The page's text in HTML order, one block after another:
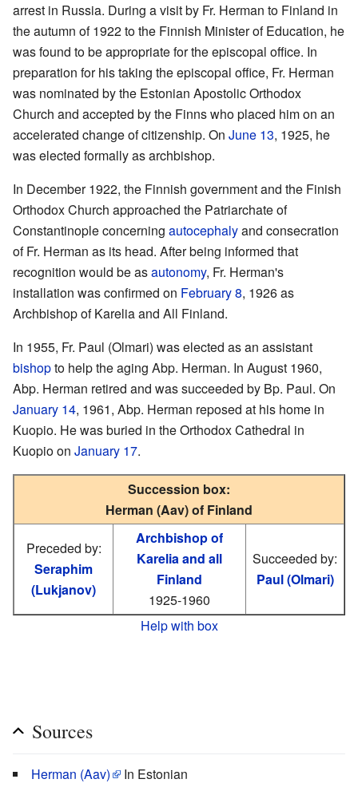
arrest in Russia. During a visit by Fr. Herman to Finland in
the autumn of 1922 to the Finnish Minister of Education, he
was found to be appropriate for the episcopal office. In
preparation for his taking the episcopal office, Fr. Herman
was nominated by the Estonian Apostolic Orthodox
Church and accepted by the Finns who placed him on an
accelerated change of citizenship. On June 13, 1925, he
was elected formally as archbishop.
In December 1922, the Finnish government and the Finish
Orthodox Church approached the Patriarchate of
Constantinople concerning autocephalyand consecration
of Fr. Herman as its head. After being informed that
recognition would be asautonomy, Fr. Herman's
installation was confirmed on February 8, 1926 as
Archbishop of Karelia and All Finland.
In 1955, Fr. Paul (Olmari) was elected as an assistant
bishopto help the aging Abp. Herman. In August 1960,
Abp. Herman retired and was succeeded by Bp. Paul. On
January 14, 1961, Abp. Herman reposed at his home in
Kuopio. He was buried in the Orthodox Cathedral in
Kuopio on January 17.
Succession box:
Herman (Aav) of Finland
Preceded by:
Seraphim
(Lukjanov)
Archbishop of
Karelia and all
Finland
1925-1960
Succeeded by:
Paul (Olmari)
Help with box
Sources
Herman (Aav) In Estonian